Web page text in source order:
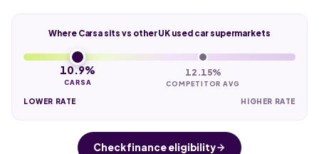
Where Carsa sits vs other UK used car supermarkets
10.9%
CARSA
12.15%
COMPETITOR AVG
LOWER RATE HIGHER RATE
Check finance eligibility